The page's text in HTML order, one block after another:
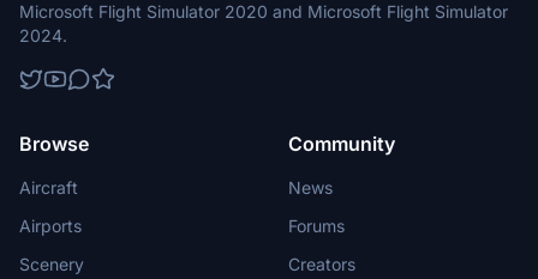
Microsoft Flight Simulator 2020 and Microsoft Flight Simulator
2024.
Browse
Aircraft
Airports
Scenery
Community
News
Forums
Creators